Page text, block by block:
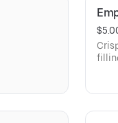
•
•
•